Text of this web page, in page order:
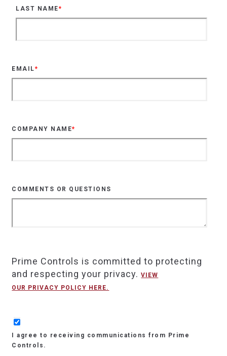
LAST NAME*
EMAIL*
COMPANY NAME*
COMMENTS OR QUESTIONS
Prime Controls is committed to protecting
and respecting your privacy. VIEW
OUR PRIVACY POLICY HERE.
I agree to receiving communications from Prime
Controls.